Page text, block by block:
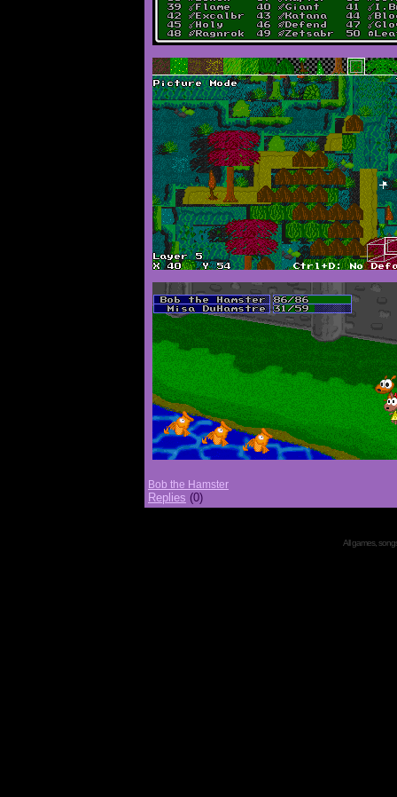
Bob the Hamster
Replies (0)
All games,